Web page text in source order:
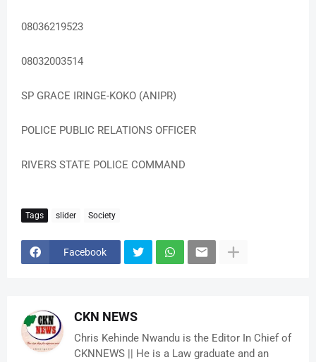
08036219523
08032003514
SP GRACE IRINGE-KOKO (ANIPR)
POLICE PUBLIC RELATIONS OFFICER
RIVERS STATE POLICE COMMAND
Tags slider Society
Facebook
CKN NEWS
Chris Kehinde Nwandu is the Editor In Chief of
CKNNEWS || He is a Law graduate and an